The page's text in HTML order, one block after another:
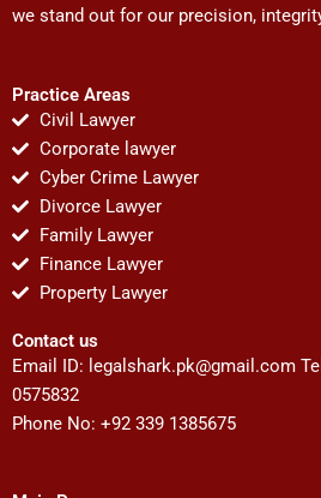
we stand out for our precision,
Practice Areas
Civil Lawyer
Corporate lawyer
Cyber Crime Lawyer
Divorce Lawyer
Family Lawyer
Finance Lawyer
Property Lawyer
Contact us
Email ID: legalshark.pk@gmail.com
0575832
Phone No: +92 339 1385675